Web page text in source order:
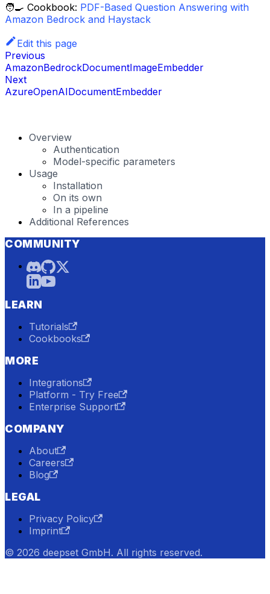
🧑‍🍳 Cookbook: PDF-Based Question Answering with
Amazon Bedrock and Haystack
Edit this page
Previous
AmazonBedrockDocumentImageEmbedder
Next
AzureOpenAIDocumentEmbedder
Overview
Authentication
Model-specific parameters
Usage
Installation
On its own
In a pipeline
Additional References
COMMUNITY
LEARN
Tutorials
Cookbooks
MORE
Integrations
Platform - Try Free
Enterprise Support
COMPANY
About
Careers
Blog
LEGAL
Privacy Policy
Imprint
© 2026 deepset GmbH. All rights reserved.